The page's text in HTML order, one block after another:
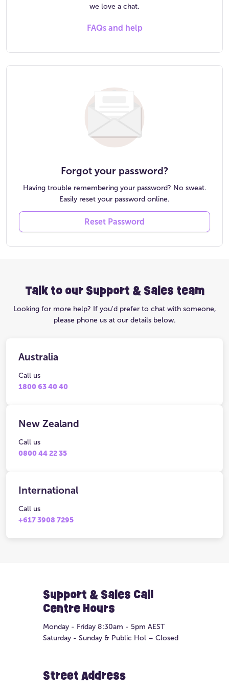
we love a chat.
FAQs and help
Forgot your password?
Having trouble remembering your password? No sweat.
Easily reset your password online.
Reset Password
Talk to our Support & Sales team
Looking for more help? If you'd prefer to chat with someone,
please phone us at our details below.
Australia
Call us
1800 63 40 40
New Zealand
Call us
0800 44 22 35
International
Call us
+617 3908 7295
Support & Sales Call
Centre Hours
Monday - Friday 8:30am - 5pm AEST
Saturday - Sunday & Public Hol – Closed
Street Address